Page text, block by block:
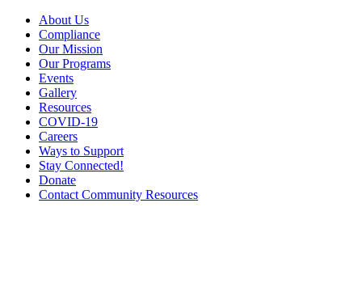
About Us
Compliance
Our Mission
Our Programs
Events
Gallery
Resources
COVID-19
Careers
Ways to Support
Stay Connected!
Donate
Contact Community Resources